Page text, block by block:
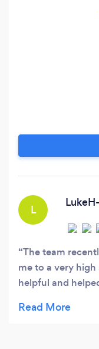
L
The team
me to a very
helpful and
to do my patio in